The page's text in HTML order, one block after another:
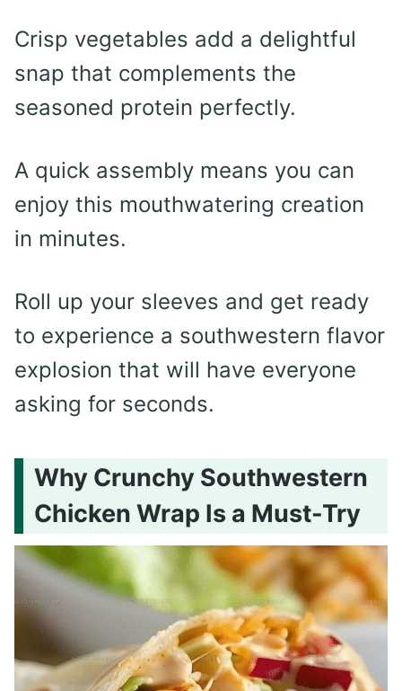
Crisp vegetables add a delightful
snap that complements the
seasoned protein perfectly.
A quick assembly means you can
enjoy this mouthwatering creation
in minutes.
Roll up your sleeves and get ready
to experience a southwestern flavor
explosion that will have everyone
asking for seconds.
Why Crunchy Southwestern
Chicken Wrap Is a Must-Try